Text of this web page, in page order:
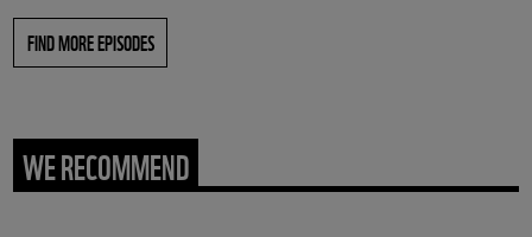
FIND MORE EPISODES
WE RECOMMEND